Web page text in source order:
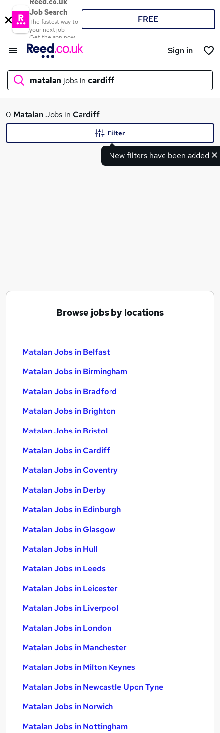
Reed.co.uk
Job Search
The fastest way to
your next job
Get the app now
FREE
Sign in
matalan jobs in cardiff
What
0 MatalanJobs in Cardiff
New filters have been added
Filter
Browse jobs by locations
Matalan Jobs in Belfast
Matalan Jobs in Birmingham
Matalan Jobs in Bradford
Matalan Jobs in Brighton
Matalan Jobs in Bristol
Matalan Jobs in Cardiff
Matalan Jobs in Coventry
Matalan Jobs in Derby
Matalan Jobs in Edinburgh
Matalan Jobs in Glasgow
Matalan Jobs in Hull
Matalan Jobs in Leeds
Matalan Jobs in Leicester
Matalan Jobs in Liverpool
Matalan Jobs in London
Matalan Jobs in Manchester
Matalan Jobs in Milton Keynes
Matalan Jobs in Newcastle Upon Tyne
Matalan Jobs in Norwich
Matalan Jobs in Nottingham